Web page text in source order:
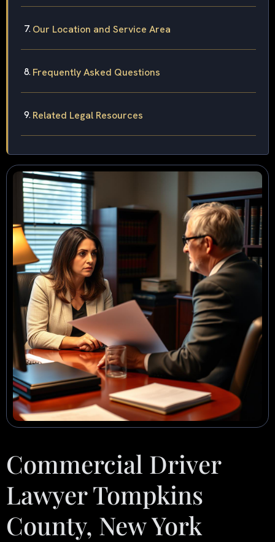
Our Location and Service Area
Frequently Asked Questions
Related Legal Resources
Commercial Driver
Lawyer Tompkins
County, New York